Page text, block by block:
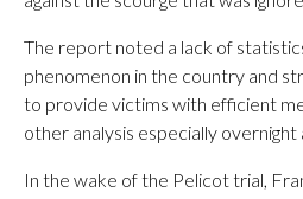
The report noted a lack of
phenomenon in the country and
to provide victims with efficient
other analysis especially
In the wake of the Pelicot trial,